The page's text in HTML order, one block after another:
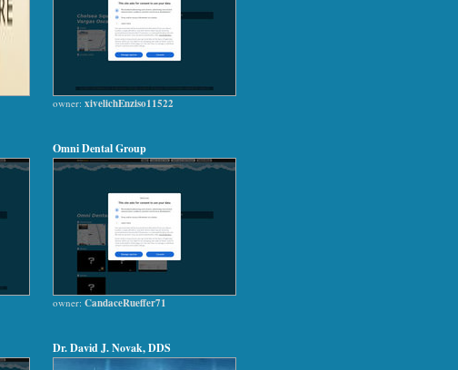
owner: xivelichEnziso11522
Omni Dental Group
owner: CandaceRueffer71
Dr. David J. Novak, DDS